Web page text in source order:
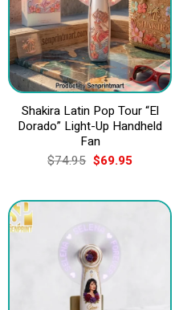
Shakira Latin Pop Tour “El
Dorado” Light-Up Handheld
Fan
$74.95 Original
price
$74.95.
$69.95Current
$69.95.